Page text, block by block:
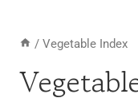
/ Vegetable Index